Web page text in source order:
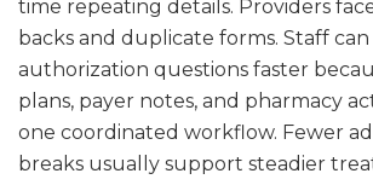
time repeating details. Providers
backs and duplicate forms. Staff can
authorization questions faster
plans, payer notes, and pharmacy
one coordinated workflow. Fewer
breaks usually support steadier